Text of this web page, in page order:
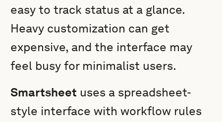
easy to track status at a glance.
Heavy customization can get
expensive, and the interface may
feel busy for minimalist users.
Smartsheet uses a spreadsheet-
style interface with workflow rules